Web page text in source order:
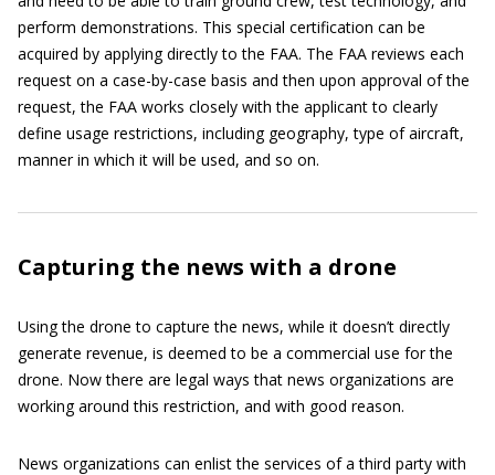
perform demonstrations. This special certification can be
acquired by applying directly to the FAA. The FAA reviews each
request on a case-by-case basis and then upon approval of the
request, the FAA works closely with the applicant to clearly
define usage restrictions, including geography, type of aircraft,
manner in which it will be used, and so on.
Capturing the news with a drone
Using the drone to capture the news, while it doesn’t directly
generate revenue, is deemed to be a commercial use for the
drone. Now there are legal ways that news organizations are
working around this restriction, and with good reason.
News organizations can enlist the services of a third party with